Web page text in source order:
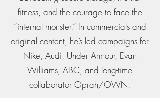
fitness, and the courage to face the
“internal monster.” In commercials and
original content, he’s led campaigns for
Nike, Audi, Under Armour, Evan
Williams, ABC, and long-time
collaborator Oprah/OWN.